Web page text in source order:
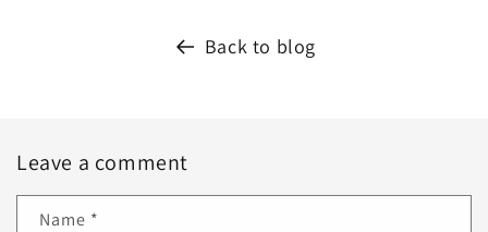
Back to blog
Leave a comment
Name *